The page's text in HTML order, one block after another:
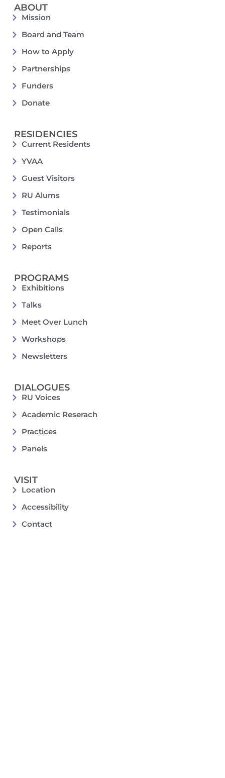
ABOUT
Mission
Board and Team
How to Apply
Partnerships
Funders
Donate
RESIDENCIES
Current Residents
YVAA
Guest Visitors
RU Alums
Testimonials
Open Calls
Reports
PROGRAMS
Exhibitions
Talks
Meet Over Lunch
Workshops
Newsletters
DIALOGUES
RU Voices
Academic Reserach
Practices
Panels
VISIT
Location
Accessibility
Contact